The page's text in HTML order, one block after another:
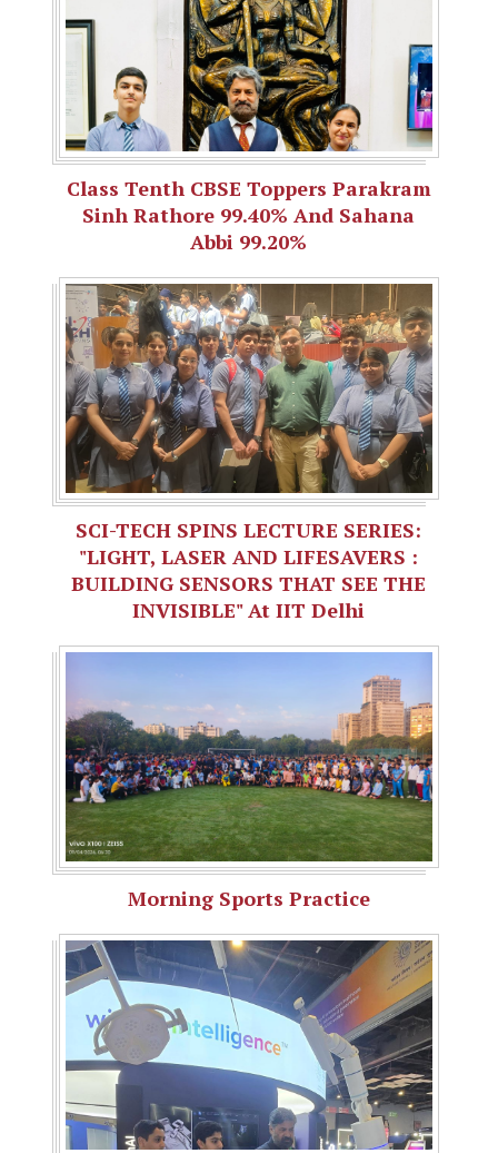
Class Tenth CBSE Toppers Parakram
Sinh Rathore 99.40% And Sahana
Abbi 99.20%
SCI-TECH SPINS LECTURE SERIES:
"LIGHT, LASER AND LIFESAVERS :
BUILDING SENSORS THAT SEE THE
INVISIBLE" At IIT Delhi
Morning Sports Practice